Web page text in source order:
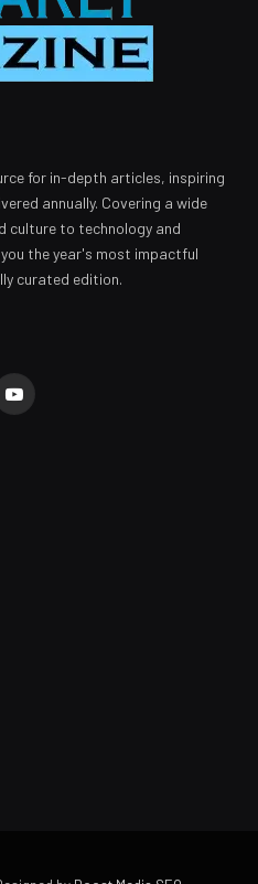
for in-depth articles, inspiring
annually. Covering a wide
culture to technology and
the year's most impactful
curated edition.
YouTube